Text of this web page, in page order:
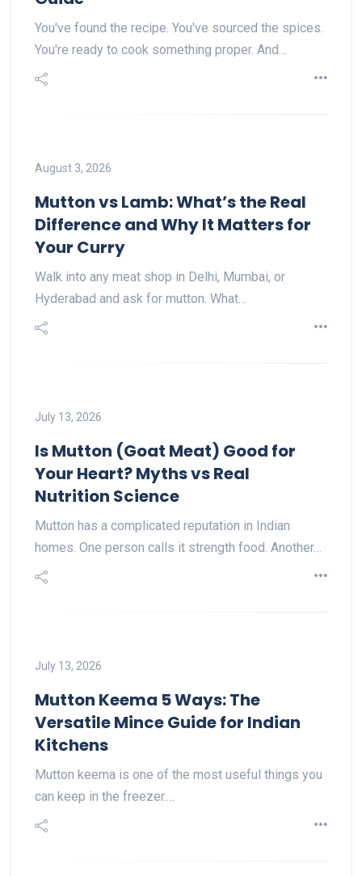
You've found the recipe. You've sourced the spices.
You're ready to cook something proper. And…
August 3, 2026
Mutton vs Lamb: What’s the Real
Difference and Why It Matters for
Your Curry
Walk into any meat shop in Delhi, Mumbai, or
Hyderabad and ask for mutton. What…
July 13, 2026
Is Mutton (Goat Meat) Good for
Your Heart? Myths vs Real
Nutrition Science
Mutton has a complicated reputation in Indian
homes. One person calls it strength food. Another…
July 13, 2026
Mutton Keema 5 Ways: The
Versatile Mince Guide for Indian
Kitchens
Mutton keema is one of the most useful things you
can keep in the freezer.…